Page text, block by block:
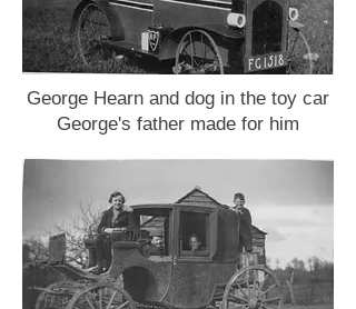
George Hearn and dog in the toy car
George's father made for him